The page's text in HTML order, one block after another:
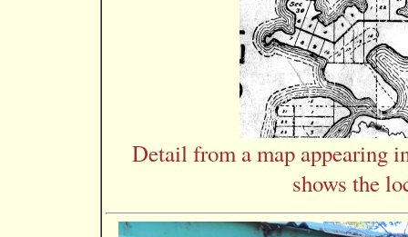
Detail from a map appearing
shows the